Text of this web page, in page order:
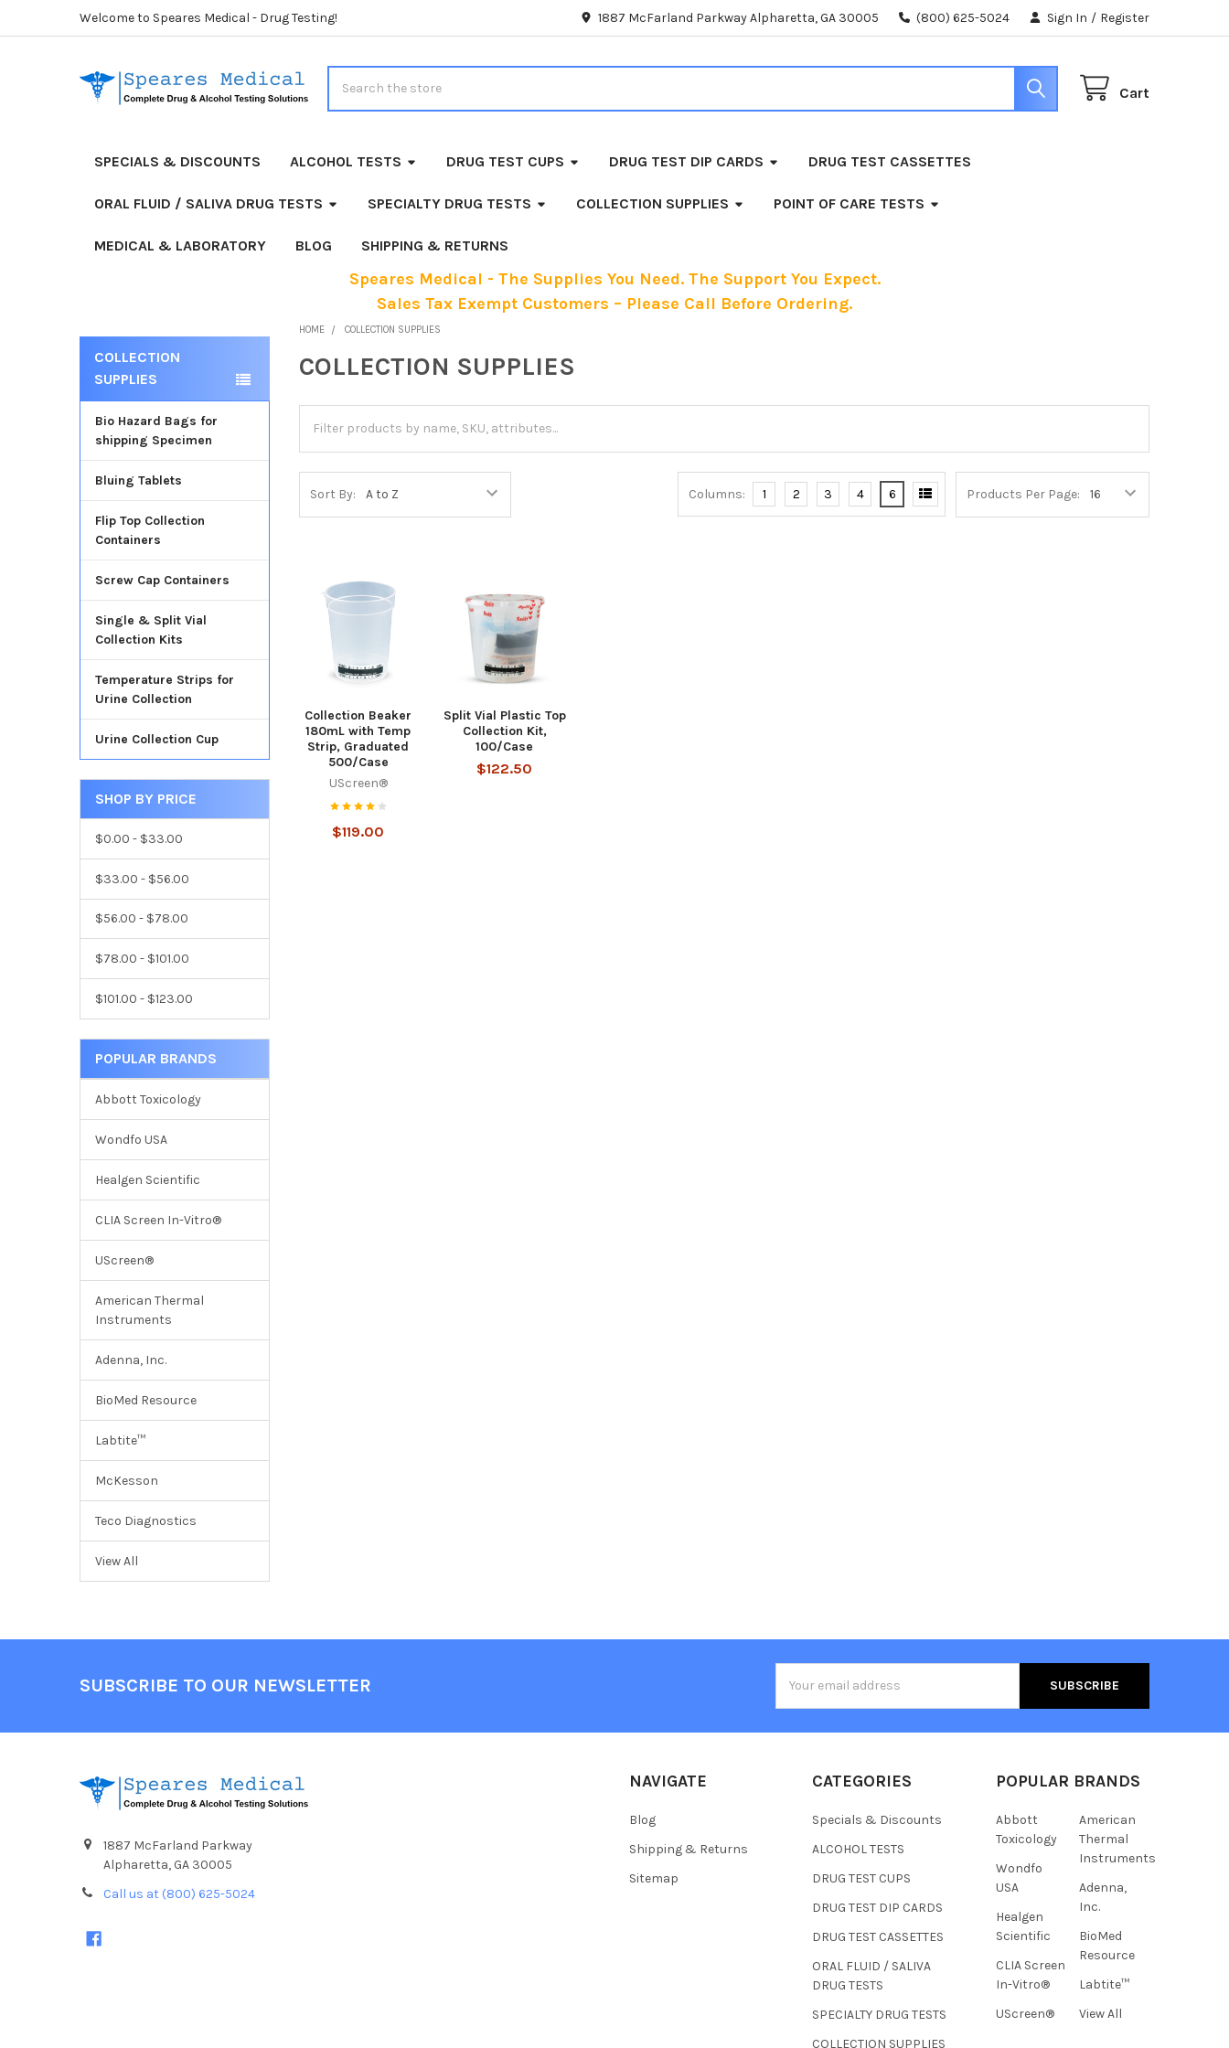
Welcome to Speares Medical - Drug Testing! 1887 McFarland Parkway Alpharetta, GA 30005 (800) 625-5024 Sign In / Register
Cart
SPECIALS & DISCOUNTS ALCOHOL TESTS DRUG TEST CUPS DRUG TEST DIP CARDS DRUG TEST CASSETTES
ORAL FLUID / SALIVA DRUG TESTS SPECIALTY DRUG TESTS COLLECTION SUPPLIES POINT OF CARE TESTS
MEDICAL & LABORATORY BLOG SHIPPING & RETURNS
Speares Medical - The Supplies You Need. The Support You Expect.
Sales Tax Exempt Customers – Please Call Before Ordering.
Sidebar
COLLECTION
SUPPLIES
Bio Hazard Bags for
shipping Specimen
Bluing Tablets
Flip Top Collection
Containers
Screw Cap Containers
Single & Split Vial
Collection Kits
Temperature Strips for
Urine Collection
Urine Collection Cup
SHOP BY PRICE
$0.00 - $33.00
$33.00 - $56.00
$56.00 - $78.00
$78.00 - $101.00
$101.00 - $123.00
POPULAR BRANDS
Abbott Toxicology
Wondfo USA
Healgen Scientific
CLIA Screen In-Vitro®
UScreen®
American Thermal
Instruments
Adenna, Inc.
BioMed Resource
Labtite™
McKesson
Teco Diagnostics
View All
HOME COLLECTION SUPPLIES
COLLECTION SUPPLIES
Sort By: Products Per Page:
Columns: 1 2 3 4 6
Collection Beaker
180mL with Temp
Strip, Graduated
500/Case
UScreen®
$119.00
Split Vial Plastic Top
Collection Kit,
100/Case
$122.50
SUBSCRIBE TO OUR NEWSLETTER
Address
1887 McFarland Parkway
Alpharetta, GA 30005
Call us at (800) 625-5024
NAVIGATE
Blog
Shipping & Returns
Sitemap
CATEGORIES
Specials & Discounts
ALCOHOL TESTS
DRUG TEST CUPS
DRUG TEST DIP CARDS
DRUG TEST CASSETTES
ORAL FLUID / SALIVA
DRUG TESTS
SPECIALTY DRUG TESTS
COLLECTION SUPPLIES
POPULAR BRANDS
Abbott
Toxicology
Wondfo
USA
Healgen
Scientific
CLIA Screen
In-Vitro®
UScreen®
American
Thermal
Instruments
Adenna,
Inc.
BioMed
Resource
Labtite™
View All
How can I help you today?